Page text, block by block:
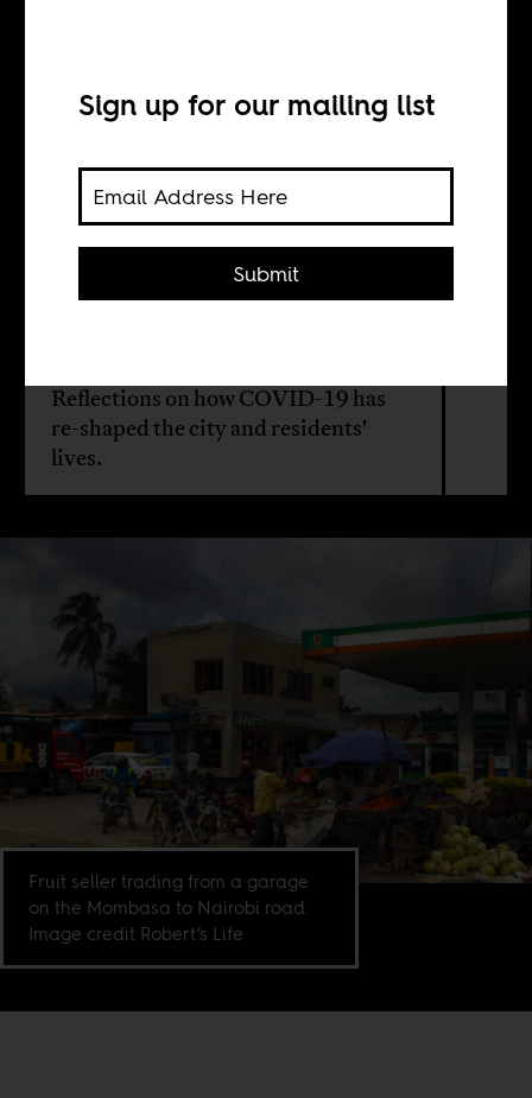
Dauti Kahura
Many of Nairobi's apocalypse
Reflections on how COVID-19 has
re-shaped the city and residents'
lives.
Fruit seller trading from a garage
on the Mombasa to Nairobi road.
Image credit Robert’s Life
Sign up for our mailing list
Submit